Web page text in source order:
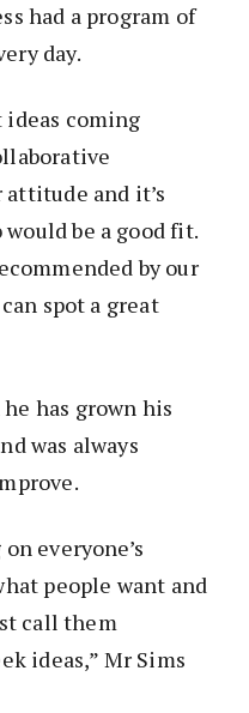
had a program of
day.
ideas coming
and it’s
would be a good fit.
by our
spot a great
has grown his
was always
everyone’s
people want and
call them
ideas,” Mr Sims